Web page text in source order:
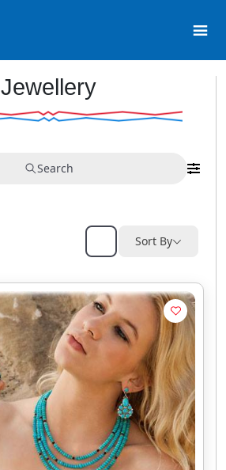
Jewellery
Search
Sort By